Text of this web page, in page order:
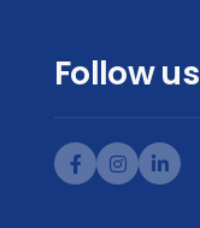
Follow us